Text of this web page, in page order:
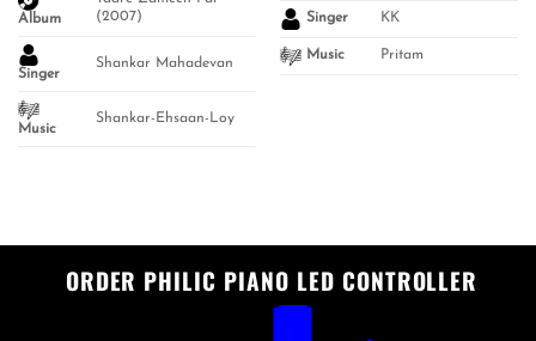
Album
(2007)
Singer
Shankar Mahadevan
Music
Shankar-Ehsaan-Loy
Singer KK
Music Pritam
ORDER PHILIC PIANO LED CONTROLLER